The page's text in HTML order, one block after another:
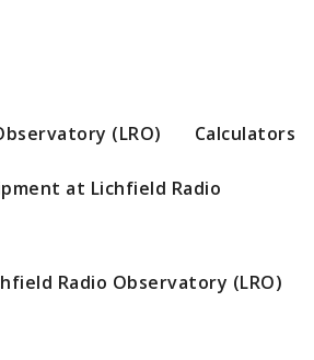
(LRO) Calculators
at Lichfield Radio
Radio Observatory (LRO)